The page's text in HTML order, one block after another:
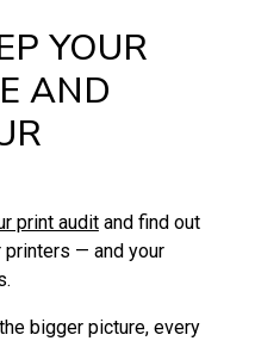
YOUR
AND
print auditand find out
printers — and your
bigger picture, every